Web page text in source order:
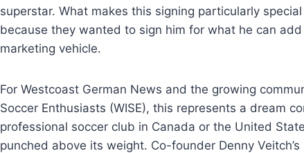
superstar. What makes this signing particularly
because they wanted to sign him for what he can
marketing vehicle.
For Westcoast German News and the growing
Soccer Enthusiasts (WISE), this represents a dream
professional soccer club in Canada or the United
punched above its weight. Co-founder Denny